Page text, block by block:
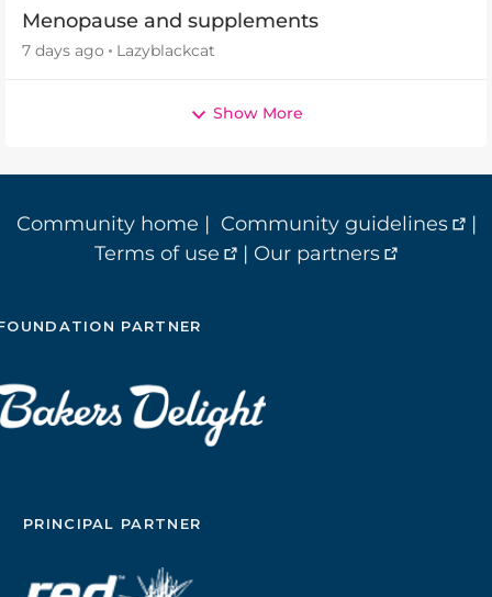
Menopause and supplements
7 days ago Lazyblackcat
Show More
Community home | Community guidelines
|
Terms of use
| Our partners
PARTNER
PRINCIPAL PARTNER